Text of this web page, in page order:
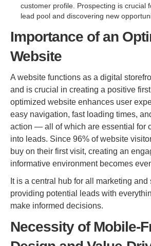
customer profile. Prospecting is crucial
lead pool and discovering new
Importance of an
Website
A website functions as a digital
and is crucial in creating a positive
optimized website enhances user
easy navigation, fast loading times,
action — all of which are essential for
into leads. Since 96% of website
buy on their first visit, creating an
informative environment becomes
It is a central hub for all marketing
providing potential leads with
make informed decisions.
Necessity of Mobile-